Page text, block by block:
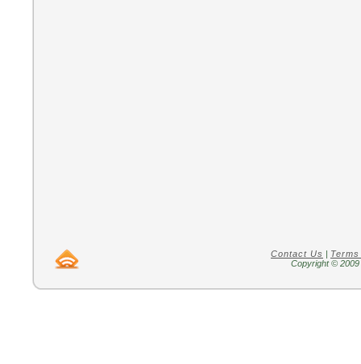
Contact Us |
Copyright ©